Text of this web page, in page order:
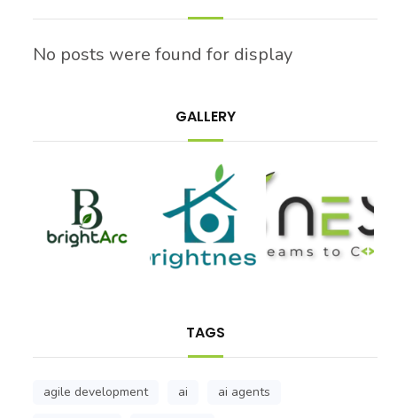
No posts were found for display
GALLERY
TAGS
agile development ai
ai agents